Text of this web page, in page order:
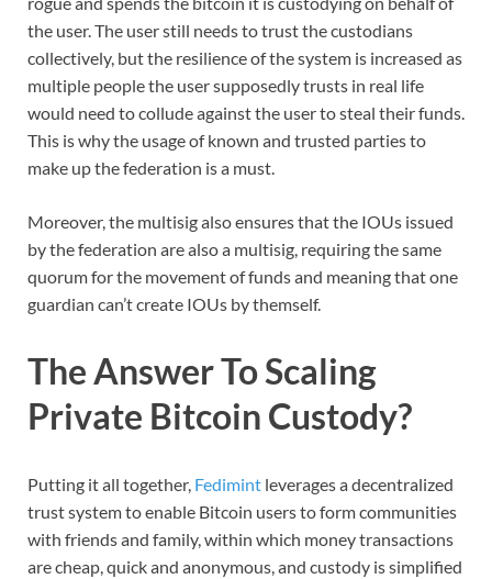
the user. The user still needs to trust the custodians
collectively, but the resilience of the system is increased as
multiple people the user supposedly trusts in real life
would need to collude against the user to steal their funds.
This is why the usage of known and trusted parties to
make up the federation is a must.
Moreover, the multisig also ensures that the IOUs issued
by the federation are also a multisig, requiring the same
quorum for the movement of funds and meaning that one
guardian can’t create IOUs by themself.
The Answer To Scaling
Private Bitcoin Custody?
Putting it all together, Fedimint leverages a decentralized
trust system to enable Bitcoin users to form communities
with friends and family, within which money transactions
are cheap, quick and anonymous, and custody is simplified